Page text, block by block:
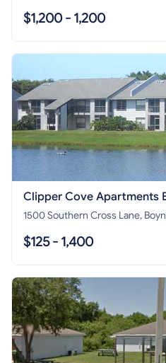
$1,200 - 1,200
Clipper Cove Apartments
1500 Southern Cross Lane,
$125 - 1,400